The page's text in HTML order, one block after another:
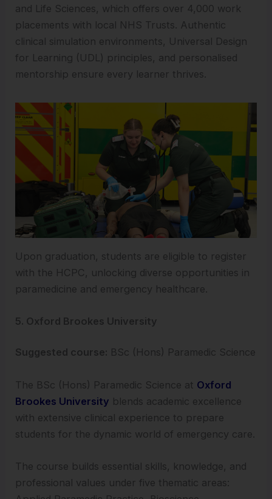
and Life Sciences, which offers over 4,000 work
placements with local NHS Trusts. Authentic
clinical simulation environments, Universal Design
for Learning (UDL) principles, and personalised
mentorship ensure every learner thrives.
Upon graduation, students are eligible to register
with the HCPC, unlocking diverse opportunities in
paramedicine and emergency healthcare.
5. Oxford Brookes University
Suggested course: BSc (Hons) Paramedic Science
The BSc (Hons) Paramedic Science at Oxford
Brookes University blends academic excellence
with extensive clinical experience to prepare
students for the dynamic world of emergency care.
The course builds essential skills, knowledge, and
professional values under five thematic areas: